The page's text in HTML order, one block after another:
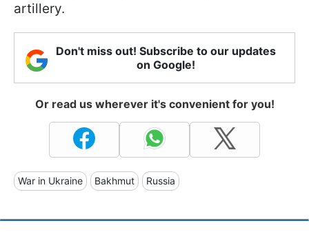
artillery.
Don't miss out! Subscribe to our updates
on Google!
Or read us wherever it's convenient for you!
War in Ukraine Bakhmut Russia